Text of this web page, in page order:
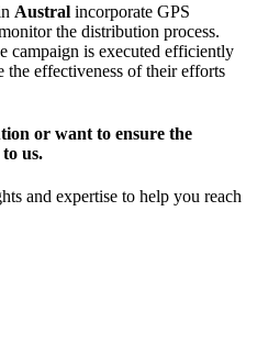
Austral incorporate GPS
the distribution process.
campaign is executed efficiently
the effectiveness of their efforts
or want to ensure the
us.
and expertise to help you reach